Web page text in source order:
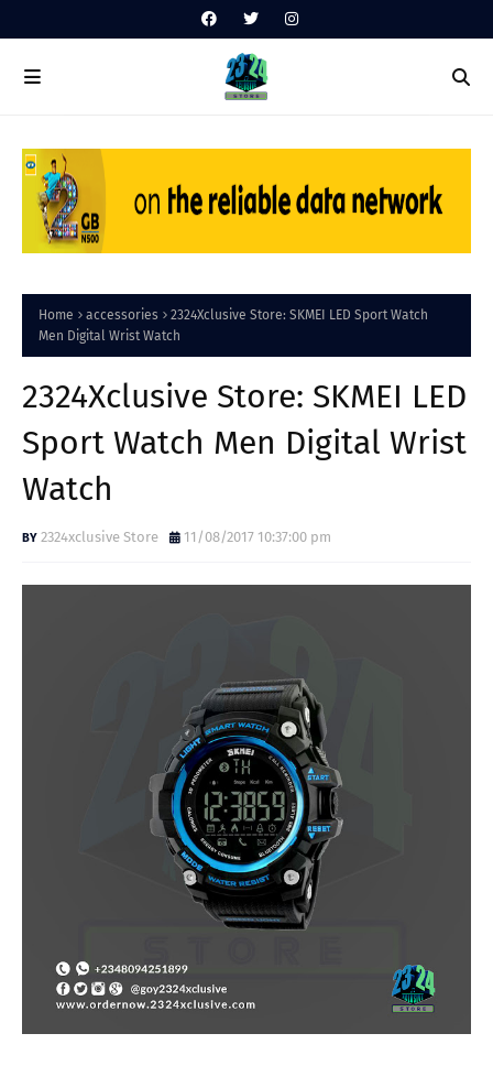
Home accessories
2324Xclusive Store: SKMEI LED Sport Watch
Men Digital Wrist Watch
2324Xclusive Store: SKMEI LED
Sport Watch Men Digital Wrist
Watch
2324xclusive Store 11/08/2017 10:37:00 pm